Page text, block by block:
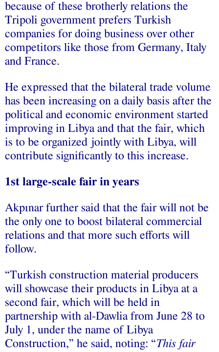
because of these brotherly relations the
Tripoli government prefers Turkish
companies for doing business over other
competitors like those from Germany, Italy
and France.
He expressed that the bilateral trade volume
has been increasing on a daily basis after the
political and economic environment started
improving in Libya and that the fair, which
is to be organized jointly with Libya, will
contribute significantly to this increase.
1st large-scale fair in years
Akpınar further said that the fair will not be
the only one to boost bilateral commercial
relations and that more such efforts will
follow.
“Turkish construction material producers
will showcase their products in Libya at a
second fair, which will be held in
partnership with al-Dawlia from June 28 to
July 1, under the name of Libya
Construction,” he said, noting: “This fair